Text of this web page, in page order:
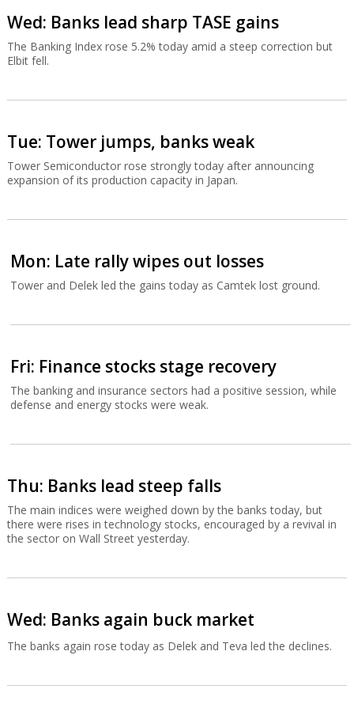
Wed: Banks lead sharp TASE gains
The Banking Index rose 5.2% today amid a steep correction but
Elbit fell.
Tue: Tower jumps, banks weak
Tower Semiconductor rose strongly today after announcing
expansion of its production capacity in Japan.
Mon: Late rally wipes out losses
Tower and Delek led the gains today as Camtek lost ground.
Fri: Finance stocks stage recovery
The banking and insurance sectors had a positive session, while
defense and energy stocks were weak.
Thu: Banks lead steep falls
The main indices were weighed down by the banks today, but
there were rises in technology stocks, encouraged by a revival in
the sector on Wall Street yesterday.
Wed: Banks again buck market
The banks again rose today as Delek and Teva led the declines.